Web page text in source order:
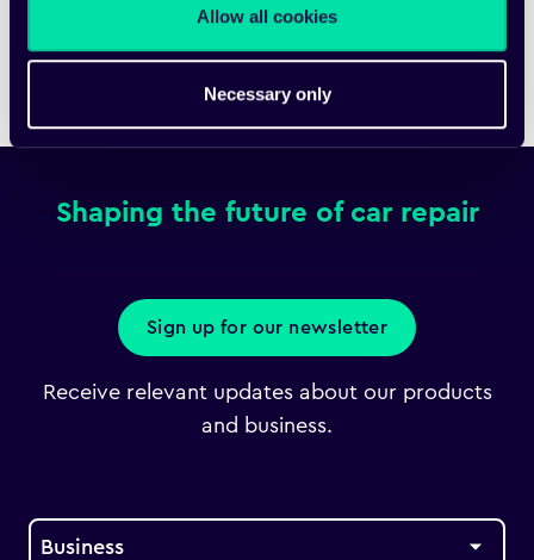
Allow all cookies
Necessary only
Shaping the future of car repair
Sign up for our newsletter
Receive relevant updates about our products
and business.
Business